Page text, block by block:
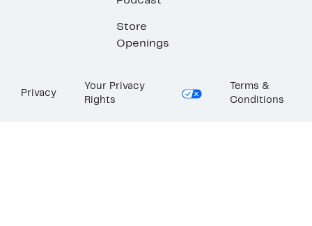
Store
Openings
Privacy
Your Privacy
Rights
Terms &
Conditions